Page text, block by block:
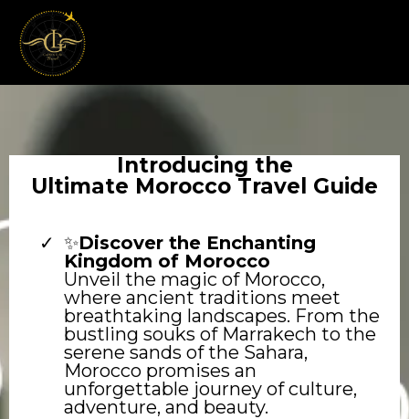
Introducing the
Ultimate Morocco Travel Guide
✨Discover the Enchanting
Kingdom of Morocco
Unveil the magic of Morocco,
where ancient traditions meet
breathtaking landscapes. From the
bustling souks of Marrakech to the
serene sands of the Sahara,
Morocco promises an
unforgettable journey of culture,
adventure, and beauty.